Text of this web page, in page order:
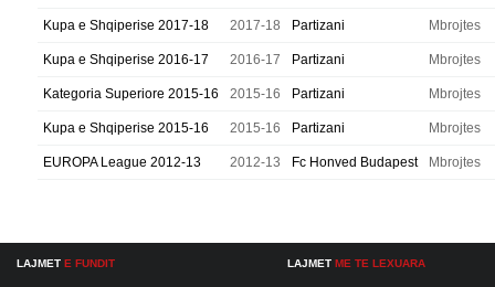
Kupa e Shqiperise 2017-18 2017-18 Partizani Mbrojtes
Kupa e Shqiperise 2016-17 2016-17 Partizani Mbrojtes
Kategoria Superiore 2015-16 2015-16 Partizani Mbrojtes
Kupa e Shqiperise 2015-16 2015-16 Partizani Mbrojtes
EUROPA League 2012-13 2012-13 Fc Honved Budapest Mbrojtes
LAJMET E FUNDIT LAJMET ME TE LEXUARA